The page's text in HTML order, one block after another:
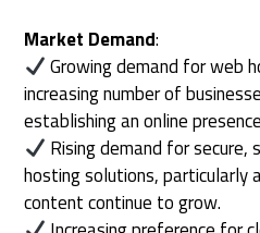
Market Demand:
Growing demand for web
increasing number of
establishing an online
Rising demand for secure,
hosting solutions, particularly
content continue to grow.